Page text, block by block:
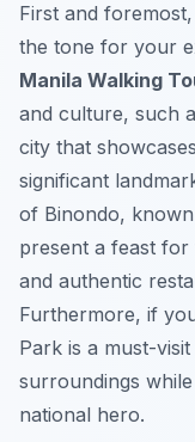
First and
the tone for your
Manila Walking
and culture, such
city that
significant
of Binondo,
present a feast for
and authentic
Furthermore, if
Park is a must-
surroundings
national hero.